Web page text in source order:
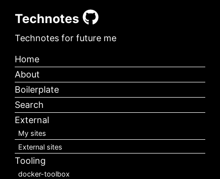
Technotes
Technotes for future me
Home
About
Boilerplate
Search
External
My sites
External sites
Tooling
docker-toolbox